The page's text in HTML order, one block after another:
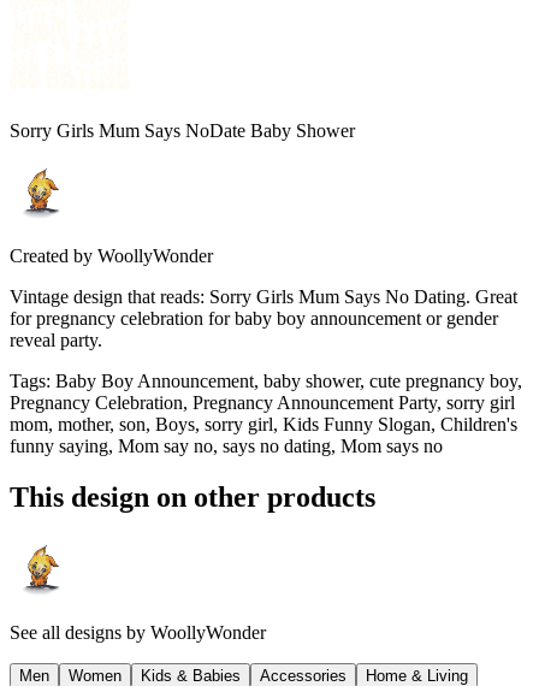
Sorry Girls Mum Says NoDate Baby Shower
Created by WoollyWonder
Vintage design that reads: Sorry Girls Mum Says No Dating. Great
for pregnancy celebration for baby boy announcement or gender
reveal party.
Tags: Baby Boy Announcement, baby shower, cute pregnancy boy,
Pregnancy Celebration, Pregnancy Announcement Party, sorry girl
mom, mother, son, Boys, sorry girl, Kids Funny Slogan, Children's
funny saying, Mom say no, says no dating, Mom says no
This design on other products
See all designs by WoollyWonder
Men Women Kids & Babies Accessories
Home & Living